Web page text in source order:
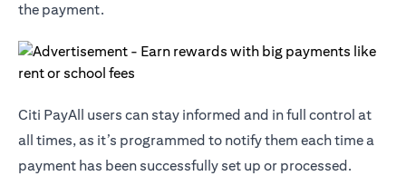
the payment.
Citi PayAll users can stay informed and in full control at
all times, as it’s programmed to notify them each time a
payment has been successfully set up or processed.